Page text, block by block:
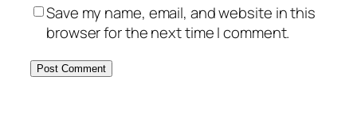
Save my name, email, and website in this
browser for the next time I comment.